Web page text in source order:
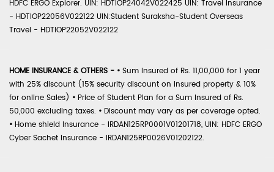
HDFC ERGO Explorer. UIN: HDTIOP24042V022425 UIN: Travel Insurance
- HDTIOP22056V022122 UIN:Student Suraksha-Student Overseas
Travel - HDTIOP22052V022122
HOME INSURANCE & OTHERS - • Sum Insured of Rs. 11,00,000 for 1 year
with 25% discount (15% security discount on insured property & 10%
for online Sales) • Price of Student Plan for a Sum Insured of Rs.
50,000 excluding taxes. • Discount may vary as per coverage opted.
• Home shield Insurance - IRDAN125RP0001V01201718, UIN: HDFC ERGO
Cyber Sachet Insurance - IRDAN125RP0026V01202122.